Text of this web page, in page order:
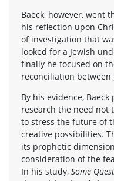
Baeck, however, went
his reflection upon
of investigation that
looked for a Jewish
finally he focused on
reconciliation between
By his evidence,
research the need not
to stress the future of
creative possibilities.
its prophetic
consideration of the
In his study, Some